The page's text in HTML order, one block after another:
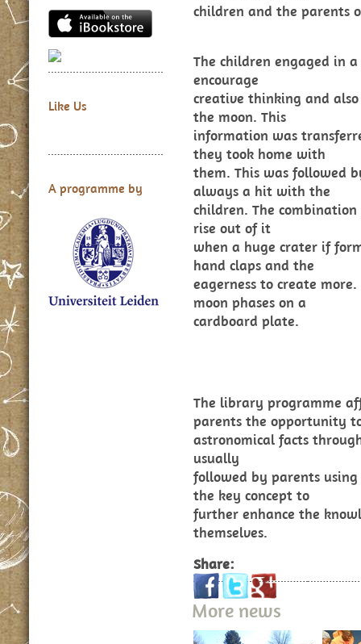
Like Us
A programme by
children and the parents
The children engaged in
encourage
creative thinking and
the moon. This
information was
they took home with
them. This was followed
always a hit with the
children. The
rise out of it
when a huge crater if
hand claps and the
eagerness to create
moon phases on a
cardboard plate.
The library programme
parents the opportunity
astronomical facts
usually
followed by parents
the key concept to
further enhance the
themselves.
Share:
More news